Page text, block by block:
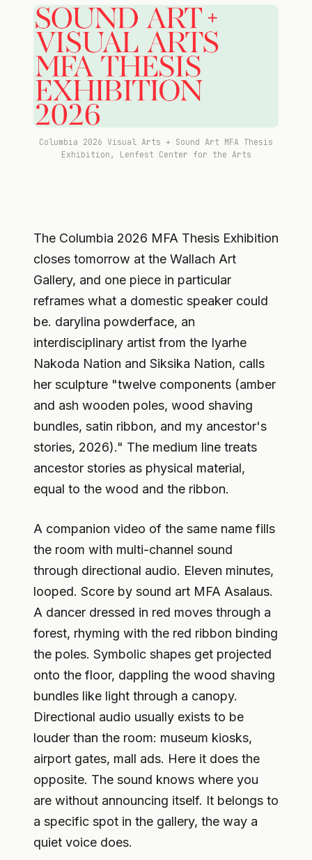
Columbia 2026 Visual Arts + Sound Art MFA Thesis
Exhibition, Lenfest Center for the Arts
The Columbia 2026 MFA Thesis Exhibition
closes tomorrow at the Wallach Art
Gallery, and one piece in particular
reframes what a domestic speaker could
be. darylina powderface, an
interdisciplinary artist from the Iyarhe
Nakoda Nation and Siksika Nation, calls
her sculpture "twelve components (amber
and ash wooden poles, wood shaving
bundles, satin ribbon, and my ancestor's
stories, 2026)." The medium line treats
ancestor stories as physical material,
equal to the wood and the ribbon.
A companion video of the same name fills
the room with multi-channel sound
through directional audio. Eleven minutes,
looped. Score by sound art MFA Asalaus.
A dancer dressed in red moves through a
forest, rhyming with the red ribbon binding
the poles. Symbolic shapes get projected
onto the floor, dappling the wood shaving
bundles like light through a canopy.
Directional audio usually exists to be
louder than the room: museum kiosks,
airport gates, mall ads. Here it does the
opposite. The sound knows where you
are without announcing itself. It belongs to
a specific spot in the gallery, the way a
quiet voice does.